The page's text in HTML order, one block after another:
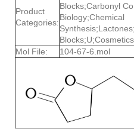
Product
Categories:
Blocks;Carbonyl
Biology;Chemical
Mol File:
104-67-6.mol